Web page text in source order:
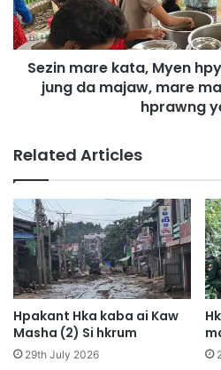
h
a
r
n
g
a
n
a
l
a
S
a
a
r
e
M
y
e
n
h
p
y
e
n
d
a
Sezin mare kata, Myen
jung da majaw, mare
hprawng
Related Articles
Hpakant Hka kaba ai Kaw
Masha (2) Si hkrum
29th July 2026